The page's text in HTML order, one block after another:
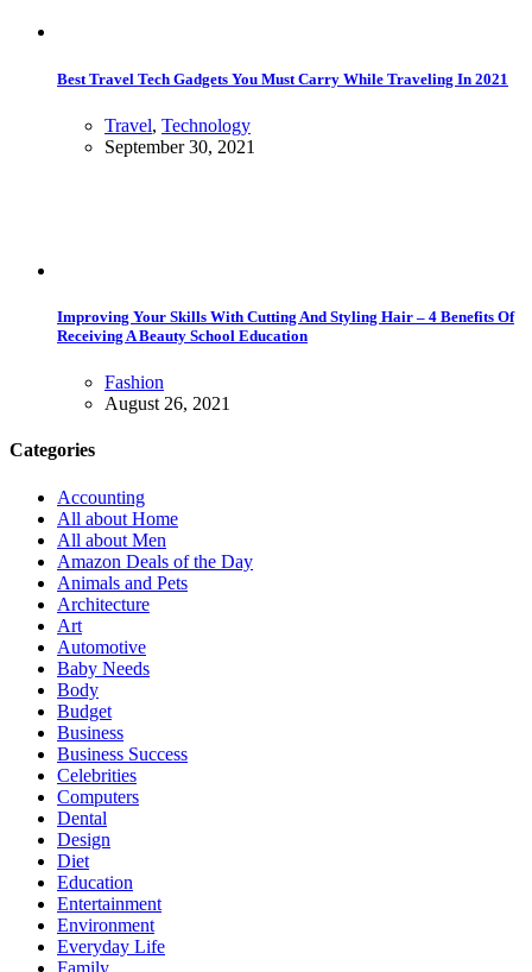
Best Travel Tech Gadgets You Must Carry While Traveling In 2021
Travel, Technology
September 30, 2021
Improving Your Skills With Cutting And Styling Hair – 4 Benefits Of
Receiving A Beauty School Education
Fashion
August 26, 2021
Categories
Accounting
All about Home
All about Men
Amazon Deals of the Day
Animals and Pets
Architecture
Art
Automotive
Baby Needs
Body
Budget
Business
Business Success
Celebrities
Computers
Dental
Design
Diet
Education
Entertainment
Environment
Everyday Life
Family